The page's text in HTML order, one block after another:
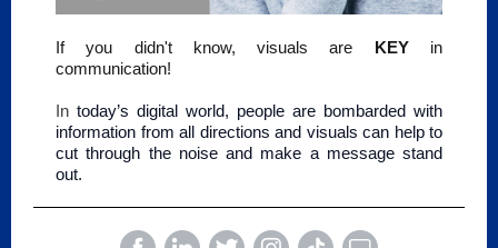
If you didn't know, visuals are KEY in
communication!
In today’s digital world, people are bombarded with
information from all directions and visuals can help to
cut through the noise and make a message stand
out.